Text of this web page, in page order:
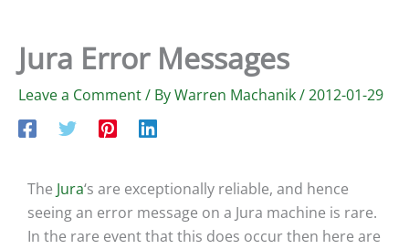
Jura Error Messages
Leave a Comment/ ByWarren Machanik/2012-01-29
The Jura‘s are exceptionally reliable, and hence
seeing an error message on a Jura machine is rare.
In the rare event that this does occur then here are